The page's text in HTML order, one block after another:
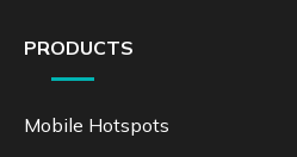
PRODUCTS
Mobile Hotspots